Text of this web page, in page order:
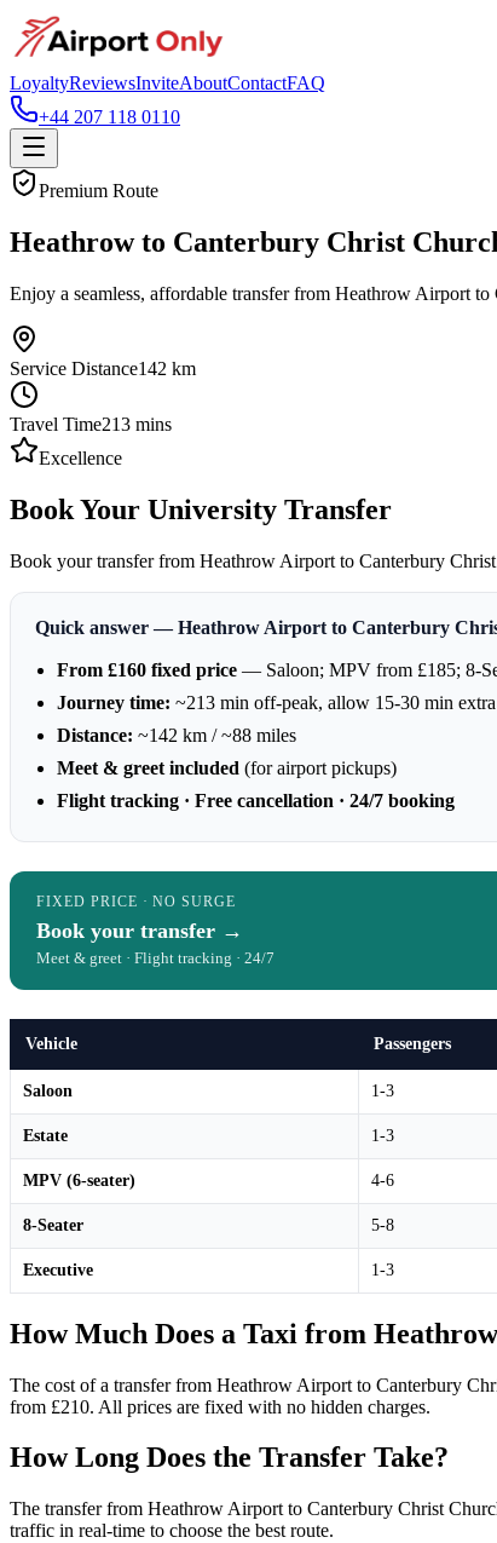
LoyaltyReviewsInviteAboutContactFAQ
+44 207 118 0110
Premium Route
Heathrow to Canterbury Christ
Enjoy a seamless, affordable transfer from Heathrow Airport
Service Distance142 km
Travel Time213 mins
Excellence
Book Your University Transfer
Book your transfer from Heathrow Airport to Canterbury
Quick answer — Heathrow Airport to Canterbury
From £160 fixed price — Saloon; MPV from £185; 8-
Journey time: ~213 min off-peak, allow 15-30 min
Distance: ~142 km / ~88 miles
Meet & greet included (for airport pickups)
Flight tracking · Free cancellation · 24/7 booking
FIXED PRICE · NO SURGE
Book your transfer →
Meet & greet · Flight tracking · 24/7
Vehicle Passengers
Saloon 1-3
Estate 1-3
MPV (6-seater) 4-6
8-Seater 5-8
Executive 1-3
How Much Does a Taxi from
The cost of a transfer from Heathrow Airport to Canterbury
from £210. All prices are fixed with no hidden charges.
How Long Does the Transfer Take?
The transfer from Heathrow Airport to Canterbury Christ
traffic in real-time to choose the best route.